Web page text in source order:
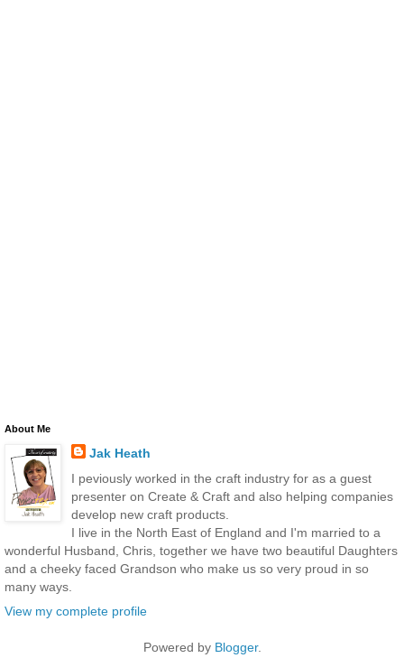
About Me
Jak Heath
I peviously worked in the craft industry for as a guest
presenter on Create & Craft and also helping companies
develop new craft products.
I live in the North East of England and I'm married to a
wonderful Husband, Chris, together we have two beautiful Daughters
and a cheeky faced Grandson who make us so very proud in so
many ways.
View my complete profile
Powered by Blogger.